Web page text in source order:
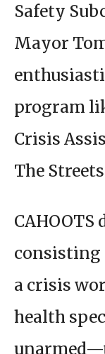
Safety
Mayor
program
Crisis
The
consisting
a crisis
health